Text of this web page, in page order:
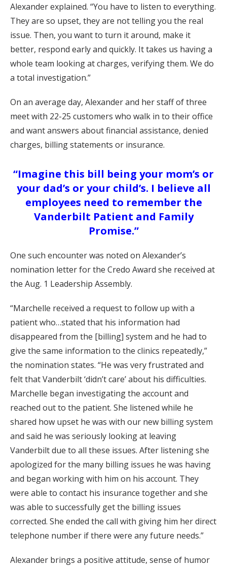
Alexander explained. “You have to listen to everything.
They are so upset, they are not telling you the real
issue. Then, you want to turn it around, make it
better, respond early and quickly. It takes us having a
whole team looking at charges, verifying them. We do
a total investigation.”
On an average day, Alexander and her staff of three
meet with 22-25 customers who walk in to their office
and want answers about financial assistance, denied
charges, billing statements or insurance.
“Imagine this bill being your mom’s or
your dad’s or your child’s. I believe all
employees need to remember the
Vanderbilt Patient and Family
Promise.”
One such encounter was noted on Alexander’s
nomination letter for the Credo Award she received at
the Aug. 1 Leadership Assembly.
“Marchelle received a request to follow up with a
patient who…stated that his information had
disappeared from the [billing] system and he had to
give the same information to the clinics repeatedly,”
the nomination states. “He was very frustrated and
felt that Vanderbilt ‘didn’t care’ about his difficulties.
Marchelle began investigating the account and
reached out to the patient. She listened while he
shared how upset he was with our new billing system
and said he was seriously looking at leaving
Vanderbilt due to all these issues. After listening she
apologized for the many billing issues he was having
and began working with him on his account. They
were able to contact his insurance together and she
was able to successfully get the billing issues
corrected. She ended the call with giving him her direct
telephone number if there were any future needs.”
Alexander brings a positive attitude, sense of humor